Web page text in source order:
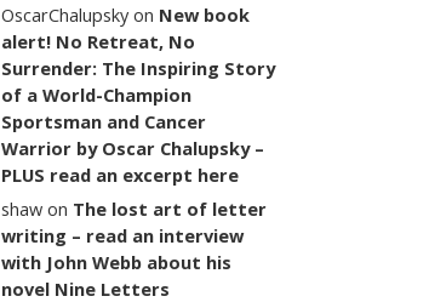
OscarChalupsky on New book
alert! No Retreat, No
Surrender: The Inspiring Story
of a World-Champion
Sportsman and Cancer
Warrior by Oscar Chalupsky –
PLUS read an excerpt here
shaw on The lost art of letter
writing – read an interview
with John Webb about his
novel Nine Letters